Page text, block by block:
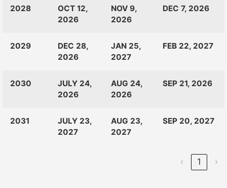
OF:
LAUNCH
2028
OCT 12,
2026
NOV 9,
2026
DEC 7, 2026
2029
DEC 28,
2026
JAN 25,
2027
FEB 22, 2027
2030
JULY 24,
2026
AUG 24,
2026
SEP 21, 2026
2031
JULY 23,
2027
AUG 23,
2027
SEP 20, 2027
‹ 1 ›